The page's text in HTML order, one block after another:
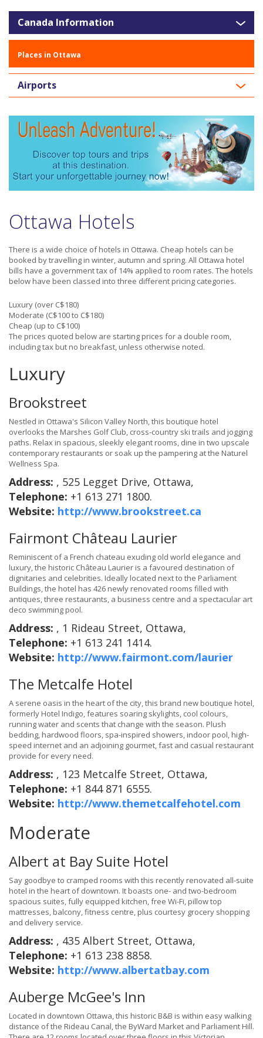
Canada Information
Places in Ottawa
Airports
Ottawa Hotels
There is a wide choice of hotels in Ottawa. Cheap hotels can be
booked by travelling in winter, autumn and spring. All Ottawa hotel
bills have a government tax of 14% applied to room rates. The hotels
below have been classed into three different pricing categories.
Luxury (over C$180)
Moderate (C$100 to C$180)
Cheap (up to C$100)
The prices quoted below are starting prices for a double room,
including tax but no breakfast, unless otherwise noted.
Luxury
Brookstreet
Nestled in Ottawa's Silicon Valley North, this boutique hotel
overlooks the Marshes Golf Club, cross-country ski trails and jogging
paths. Relax in spacious, sleekly elegant rooms, dine in two upscale
contemporary restaurants or soak up the pampering at the Naturel
Wellness Spa.
Address: , 525 Legget Drive, Ottawa,
Telephone: +1 613 271 1800.
Website: http://www.brookstreet.ca
Fairmont Château Laurier
Reminiscent of a French chateau exuding old world elegance and
luxury, the historic Château Laurier is a favoured destination of
dignitaries and celebrities. Ideally located next to the Parliament
Buildings, the hotel has 426 newly renovated rooms filled with
antiques, three restaurants, a business centre and a spectacular art
deco swimming pool.
Address: , 1 Rideau Street, Ottawa,
Telephone: +1 613 241 1414.
Website: http://www.fairmont.com/laurier
The Metcalfe Hotel
A serene oasis in the heart of the city, this brand new boutique hotel,
formerly Hotel Indigo, features soaring skylights, cool colours,
running water and scents that change with the season. Plush
bedding, hardwood floors, spa-inspired showers, indoor pool, high-
speed internet and an adjoining gourmet, fast and casual restaurant
provide for every need.
Address: , 123 Metcalfe Street, Ottawa,
Telephone: +1 844 871 6555.
Website: http://www.themetcalfehotel.com
Moderate
Albert at Bay Suite Hotel
Say goodbye to cramped rooms with this recently renovated all-suite
hotel in the heart of downtown. It boasts one- and two-bedroom
spacious suites, fully equipped kitchen, free Wi-Fi, pillow top
mattresses, balcony, fitness centre, plus courtesy grocery shopping
and delivery service.
Address: , 435 Albert Street, Ottawa,
Telephone: +1 613 238 8858.
Website: http://www.albertatbay.com
Auberge McGee's Inn
Located in downtown Ottawa, this historic B&B is within easy walking
distance of the Rideau Canal, the ByWard Market and Parliament Hill.